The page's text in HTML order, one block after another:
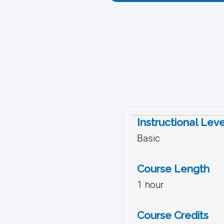
Instructional
Basic
Course Length
1 hour
Course Credits